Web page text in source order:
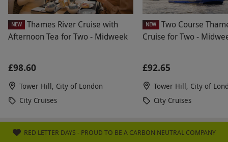
NEW
Thames River Cruise with
Afternoon Tea for Two - Midweek
£98.60
Tower Hill, City of London
City Cruises
NEW
Two Course
Cruise for Two -
£92.65
Tower Hill, City of
City Cruises
RED LETTER DAYS - PROUD TO BE A CARBON NEUTRAL COMPANY